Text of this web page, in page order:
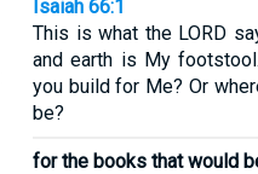
Isaiah 66:1
This is what the LORD
and earth is My
you build for Me? Or
be?
for the books that would